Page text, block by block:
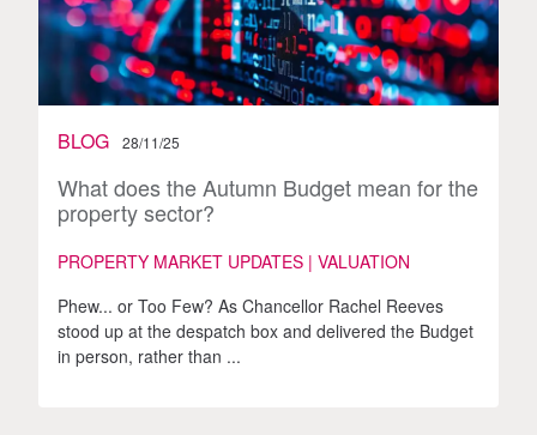
BLOG 28/11/25
What does the Autumn Budget mean for the
property sector?
PROPERTY MARKET UPDATES | VALUATION
Phew... or Too Few? As Chancellor Rachel Reeves
stood up at the despatch box and delivered the Budget
in person, rather than ...